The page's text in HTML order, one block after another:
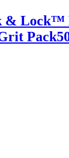
& Lock™